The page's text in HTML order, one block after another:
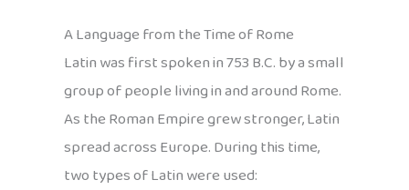
A Language from the Time of Rome
Latin was first spoken in 753 B.C. by a small
group of people living in and around Rome.
As the Roman Empire grew stronger, Latin
spread across Europe. During this time,
two types of Latin were used: